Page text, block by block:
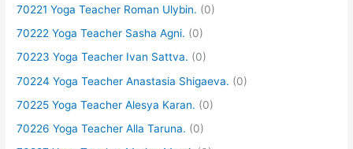
70221 Yoga Teacher Roman Ulybin. (0)
70222 Yoga Teacher Sasha Agni. (0)
70223 Yoga Teacher Ivan Sattva. (0)
70224 Yoga Teacher Anastasia Shigaeva. (0)
70225 Yoga Teacher Alesya Karan. (0)
70226 Yoga Teacher Alla Taruna. (0)